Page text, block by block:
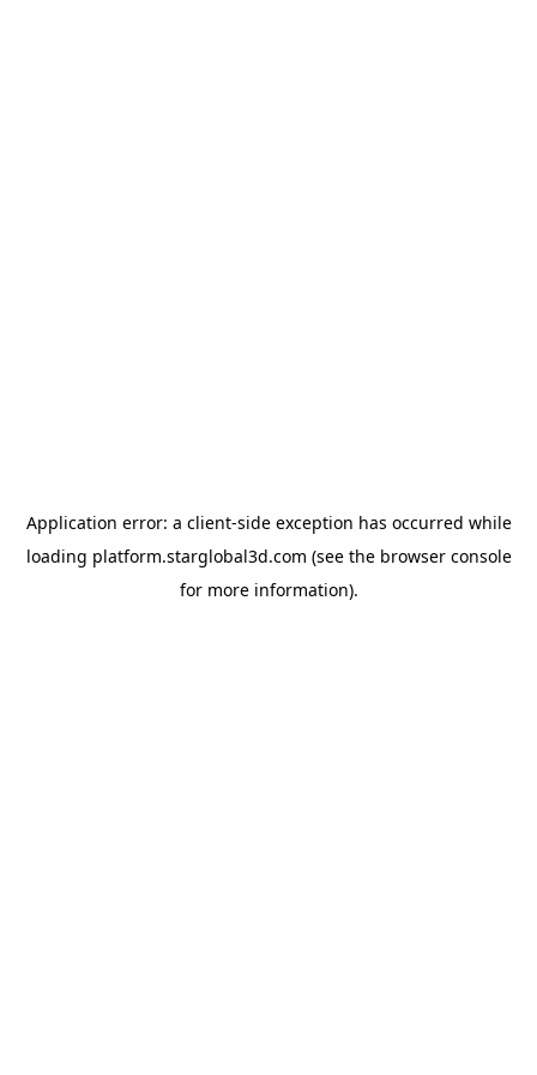
Application error: a client-side exception has occurred while
loading platform.starglobal3d.com (see the browser console
for more information).